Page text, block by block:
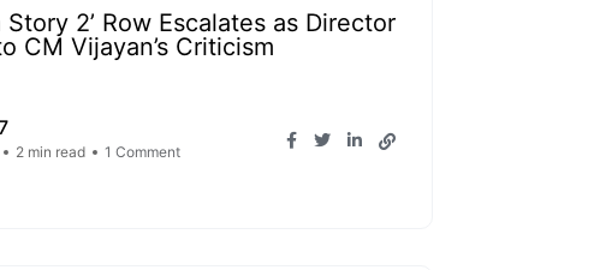
Story 2’ Row Escalates as Director
CM Vijayan’s Criticism
2 min read 1 Comment